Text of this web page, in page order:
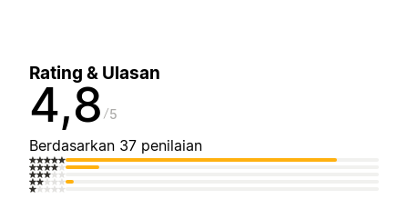
Rating & Ulasan
4,8 5
Berdasarkan 37 penilaian